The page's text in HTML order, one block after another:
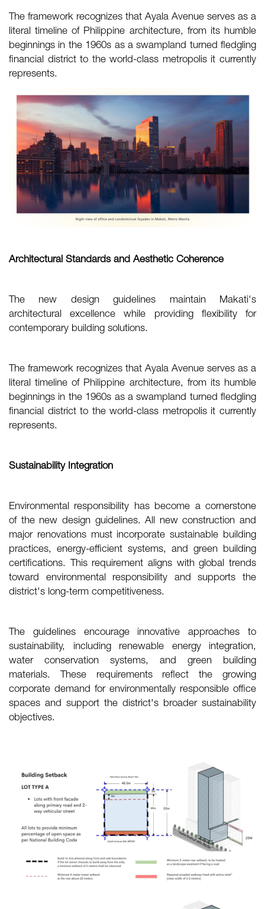
The framework recognizes that Ayala Avenue serves as a
literal timeline of Philippine architecture, from its humble
beginnings in the 1960s as a swampland turned fledgling
financial district to the world-class metropolis it currently
represents.
Architectural Standards and Aesthetic Coherence
The new design guidelines maintain Makati's
architectural excellence while providing flexibility for
contemporary building solutions.
The framework recognizes that Ayala Avenue serves as a
literal timeline of Philippine architecture, from its humble
beginnings in the 1960s as a swampland turned fledgling
financial district to the world-class metropolis it currently
represents.
Sustainability Integration
Environmental responsibility has become a cornerstone
of the new design guidelines. All new construction and
major renovations must incorporate sustainable building
practices, energy-efficient systems, and green building
certifications. This requirement aligns with global trends
toward environmental responsibility and supports the
district's long-term competitiveness.
The guidelines encourage innovative approaches to
sustainability, including renewable energy integration,
water conservation systems, and green building
materials. These requirements reflect the growing
corporate demand for environmentally responsible office
spaces and support the district's broader sustainability
objectives.